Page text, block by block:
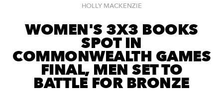
HOLLY MACKENZIE
WOMEN'S 3X3 BOOKS
SPOT IN
COMMONWEALTH GAMES
FINAL, MEN SET TO
BATTLE FOR BRONZE